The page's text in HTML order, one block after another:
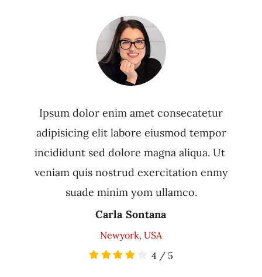
Ipsum dolor enim amet consecatetur
adipisicing elit labore eiusmod tempor
incididunt sed dolore magna aliqua. Ut
veniam quis nostrud exercitation enmy
suade minim yom ullamco.
Carla Sontana
Newyork, USA
4 / 5